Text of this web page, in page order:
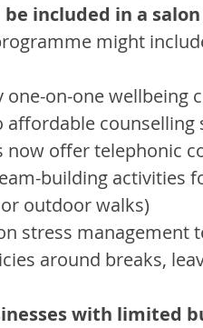
included in a
might
one-on-one wellbeing
affordable
now offer telephonic
building activities
outdoor walks)
stress management
around breaks,
with limited